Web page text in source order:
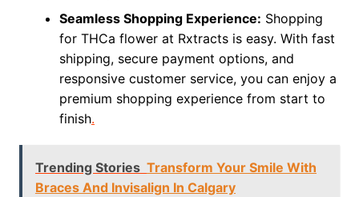
Seamless Shopping Experience: Shopping
for THCa flower at Rxtracts is easy. With fast
shipping, secure payment options, and
responsive customer service, you can enjoy a
premium shopping experience from start to
finish.
Trending Stories Transform Your Smile With
Braces And Invisalign In Calgary